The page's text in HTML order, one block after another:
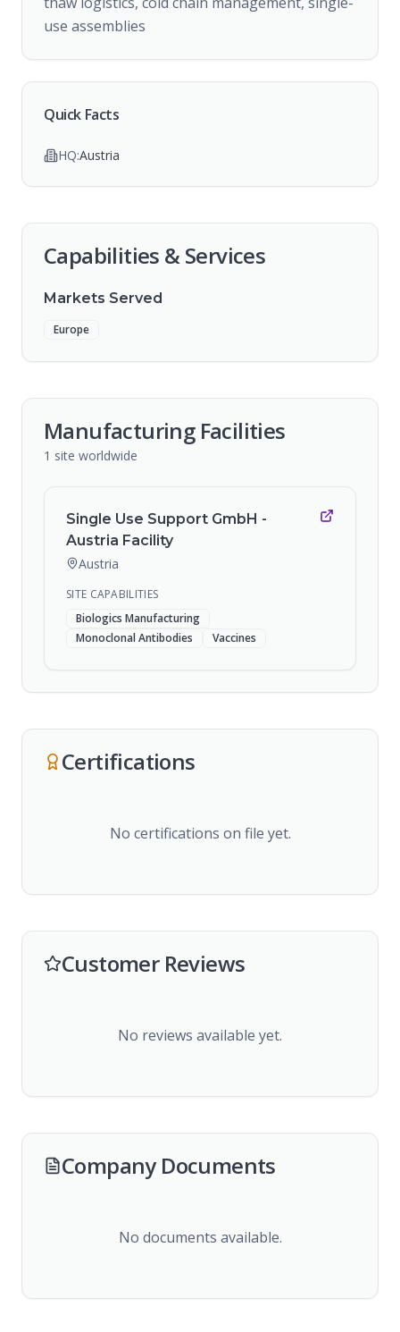
use assemblies
Quick Facts
HQ:Austria
Capabilities & Services
Markets Served
Europe
Manufacturing Facilities
1 site worldwide
Single Use Support GmbH -
Austria Facility
Austria
SITE CAPABILITIES
Biologics Manufacturing
Monoclonal Antibodies
Vaccines
Certifications
No certifications on file yet.
Customer Reviews
No reviews available yet.
Company Documents
No documents available.